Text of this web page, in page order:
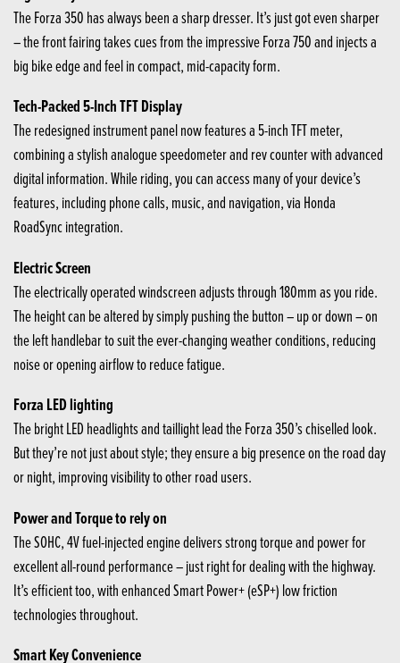
The Forza 350 has always been a sharp dresser. It’s just got even sharper
– the front fairing takes cues from the impressive Forza 750 and injects a
big bike edge and feel in compact, mid-capacity form.
Tech-Packed 5-Inch TFT Display
The redesigned instrument panel now features a 5-inch TFT meter,
combining a stylish analogue speedometer and rev counter with advanced
digital information. While riding, you can access many of your device’s
features, including phone calls, music, and navigation, via Honda
RoadSync integration.
Electric Screen
The electrically operated windscreen adjusts through 180mm as you ride.
The height can be altered by simply pushing the button – up or down – on
the left handlebar to suit the ever-changing weather conditions, reducing
noise or opening airflow to reduce fatigue.
Forza LED lighting
The bright LED headlights and taillight lead the Forza 350’s chiselled look.
But they’re not just about style; they ensure a big presence on the road day
or night, improving visibility to other road users.
Power and Torque to rely on
The SOHC, 4V fuel-injected engine delivers strong torque and power for
excellent all-round performance – just right for dealing with the highway.
It’s efficient too, with enhanced Smart Power+ (eSP+) low friction
technologies throughout.
Smart Key Convenience